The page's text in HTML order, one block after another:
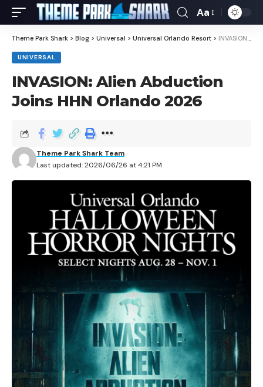
Aa
Theme Park Shark > Blog > Universal > Universal Orlando Resort > INVASION: Alien Abduction Joins HHN Orlando 2026
UNIVERSAL
INVASION: Alien Abduction
Joins HHN Orlando 2026
Last updated: 2026/06/26 at 4:21 PM
Theme Park Shark Team